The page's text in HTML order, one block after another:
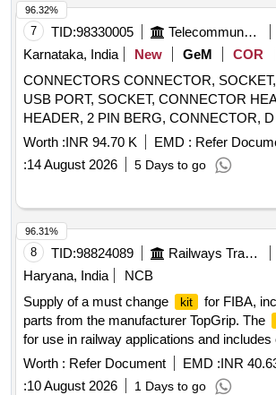
COMPENSATOR DN300, PRESSURE
DN50, PRESSURE COMPENSATOR
COMPENSATOR DN 200, SET OF
FOR TEMP. REGULATOR VALVE,
FILTER ELEMENT(SET FOR EACH
PRESSURE COMPENSATOR FOR
PRESSURE COMPENSATOR DN32,
TEMPERATURE INDICATION DISPLAY
81
7 TID:98330005 Telecommunication Services / Equipments
Karnataka, India
New GeM COR
CONNECTORS CONNECTOR,
USB PORT, SOCKET, CONNECTOR
HEADER, 2 PIN BERG, CONNECTOR,
CONNECTOR, HIGH DENSITY 15 PIN,
HEADER, CONNECTOR HEADER
CONNECTOR HEADER Quantity: 1880
Worth :INR 94.70 K EMD : Refer
:14 August 2026 5 Days to go
96.32%
8 TID:98824089 Railways Transport Services
Haryana, India
NCB
Supply of a must change
kit
for FIBA,
parts from the manufacturer TopGrip. The
for use in railway applications and includes
necessary for maintenance and repair.
FIBA, MAKE- TOPGRIP, TIC PART
Worth : Refer Document EMD :INR
:10 August 2026 1 Days to go
96.31%